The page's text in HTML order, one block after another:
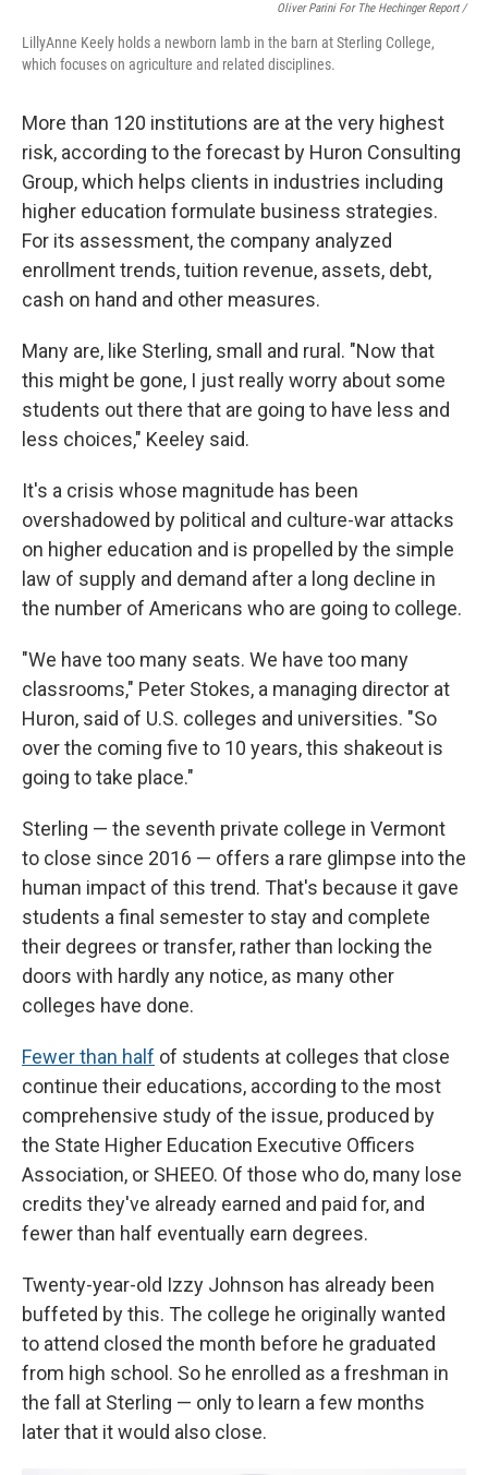
Oliver Parini For The Hechinger Report /
LillyAnne Keely holds a newborn lamb in the barn at Sterling College,
which focuses on agriculture and related disciplines.
More than 120 institutions are at the very highest
risk, according to the forecast by Huron Consulting
Group, which helps clients in industries including
higher education formulate business strategies.
For its assessment, the company analyzed
enrollment trends, tuition revenue, assets, debt,
cash on hand and other measures.
Many are, like Sterling, small and rural. "Now that
this might be gone, I just really worry about some
students out there that are going to have less and
less choices," Keeley said.
It's a crisis whose magnitude has been
overshadowed by political and culture-war attacks
on higher education and is propelled by the simple
law of supply and demand after a long decline in
the number of Americans who are going to college.
"We have too many seats. We have too many
classrooms," Peter Stokes, a managing director at
Huron, said of U.S. colleges and universities. "So
over the coming five to 10 years, this shakeout is
going to take place."
Sterling — the seventh private college in Vermont
to close since 2016 — offers a rare glimpse into the
human impact of this trend. That's because it gave
students a final semester to stay and complete
their degrees or transfer, rather than locking the
doors with hardly any notice, as many other
colleges have done.
Fewer than half of students at colleges that close
continue their educations, according to the most
comprehensive study of the issue, produced by
the State Higher Education Executive Officers
Association, or SHEEO. Of those who do, many lose
credits they've already earned and paid for, and
fewer than half eventually earn degrees.
Twenty-year-old Izzy Johnson has already been
buffeted by this. The college he originally wanted
to attend closed the month before he graduated
from high school. So he enrolled as a freshman in
the fall at Sterling — only to learn a few months
later that it would also close.